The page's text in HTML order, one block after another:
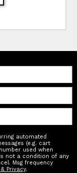
automated
(e.g. cart
used when
not a condition of any
Msg frequency
Privacy.